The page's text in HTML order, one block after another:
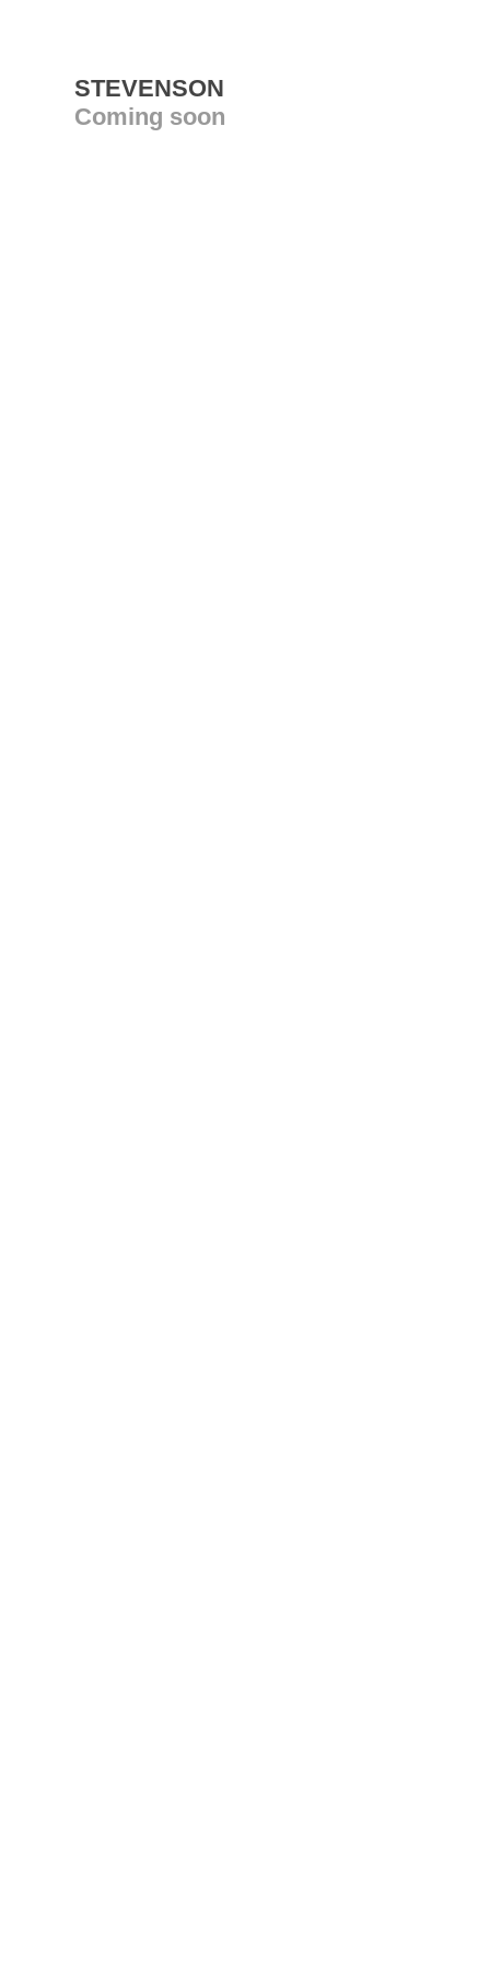
STEVENSON
Coming soon